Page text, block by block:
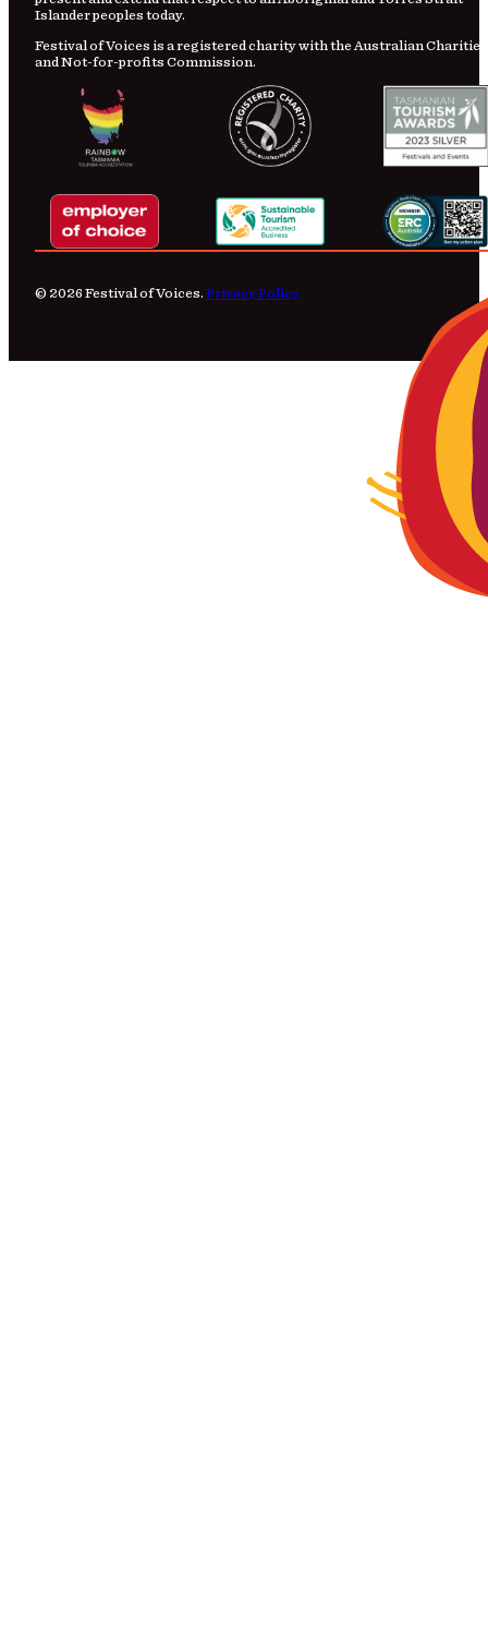
Islander peoples today.
Festival of Voices is a registered charity with the Australian Charities
and Not-for-profits Commission.
© 2026 Festival of Voices. Privacy Policy